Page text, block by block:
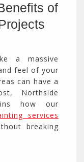
of
a massive
feel of your
can have a
Northside
how our
services
breaking